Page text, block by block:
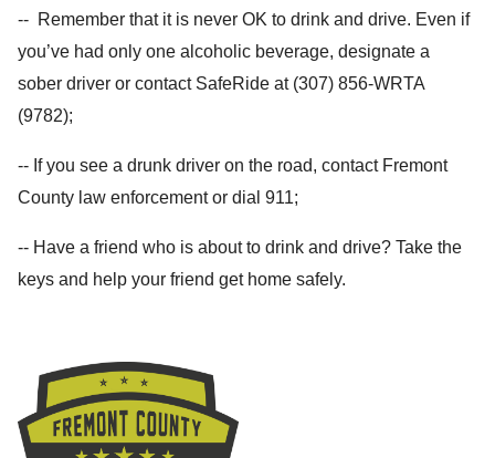
-- Remember that it is never OK to drink and drive. Even if
you’ve had only one alcoholic beverage, designate a
sober driver or contact SafeRide at (307) 856-WRTA
(9782);
-- If you see a drunk driver on the road, contact Fremont
County law enforcement or dial 911;
-- Have a friend who is about to drink and drive? Take the
keys and help your friend get home safely.